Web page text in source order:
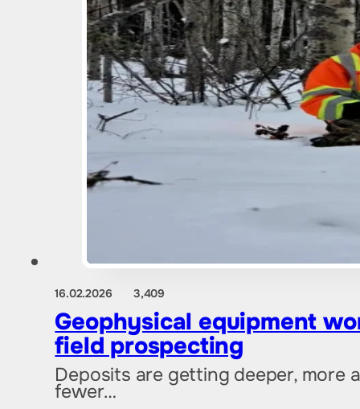
16.02.2026 3,409
Geophysical equipment
field prospecting
Deposits are getting deeper, more
fewer…